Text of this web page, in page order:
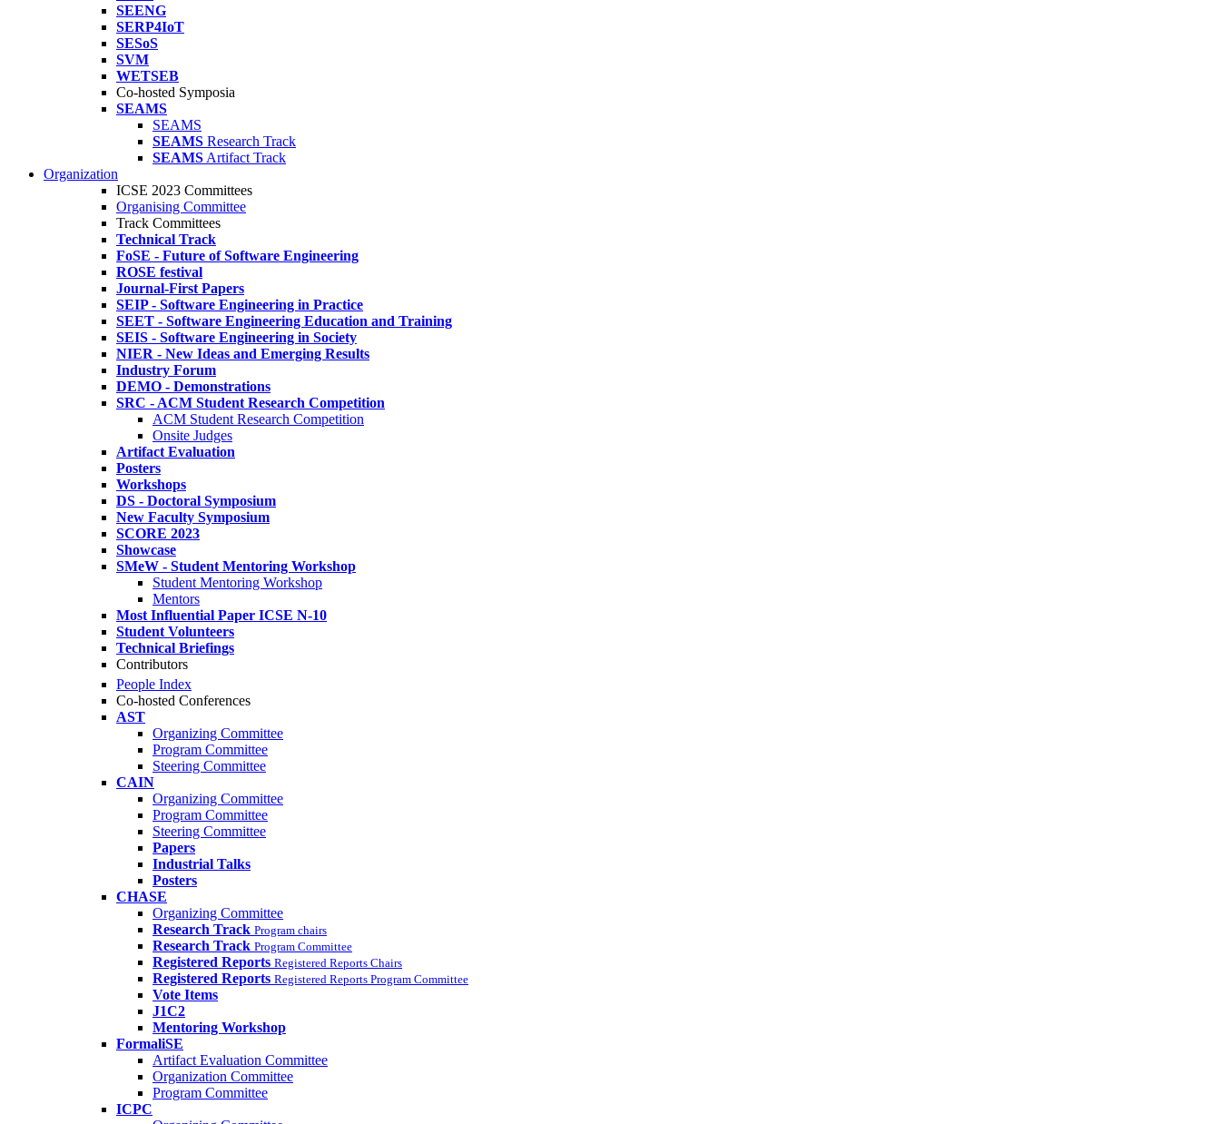
SEENG
SERP4IoT
SESoS
SVM
WETSEB
Co-hosted Symposia
SEAMS
SEAMS
SEAMS Research Track
SEAMS Artifact Track
Organization
ICSE 2023 Committees
Organising Committee
Track Committees
Technical Track
FoSE - Future of Software Engineering
ROSE festival
Journal-First Papers
SEIP - Software Engineering in Practice
SEET - Software Engineering Education and Training
SEIS - Software Engineering in Society
NIER - New Ideas and Emerging Results
Industry Forum
DEMO - Demonstrations
SRC - ACM Student Research Competition
ACM Student Research Competition
Onsite Judges
Artifact Evaluation
Posters
Workshops
DS - Doctoral Symposium
New Faculty Symposium
SCORE 2023
Showcase
SMeW - Student Mentoring Workshop
Student Mentoring Workshop
Mentors
Most Influential Paper ICSE N-10
Student Volunteers
Technical Briefings
Contributors
People Index
Co-hosted Conferences
AST
Organizing Committee
Program Committee
Steering Committee
CAIN
Organizing Committee
Program Committee
Steering Committee
Papers
Industrial Talks
Posters
CHASE
Organizing Committee
Research Track Program chairs
Research Track Program Committee
Registered Reports Registered Reports Chairs
Registered Reports Registered Reports Program Committee
Vote Items
J1C2
Mentoring Workshop
FormaliSE
Artifact Evaluation Committee
Organization Committee
Program Committee
ICPC